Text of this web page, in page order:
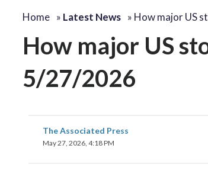
Home » Latest News » How major US
How major US
5/27/2026
The Associated Press
May 27, 2026, 4:18 PM